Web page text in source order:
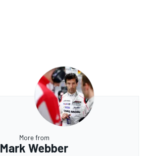
More from
Mark Webber